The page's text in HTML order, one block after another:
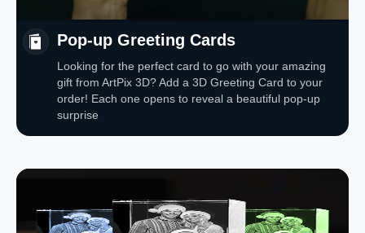
Pop-up Greeting Cards
Looking for the perfect card to go with your amazing
gift from ArtPix 3D? Add a 3D Greeting Card to your
order! Each one opens to reveal a beautiful pop-up
surprise